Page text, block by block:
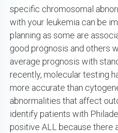
specific chromosomal
with your leukemia can be
planning as some are
good prognosis and others
average prognosis with
recently, molecular testing
more accurate than
abnormalities that affect
identify patients with
positive ALL because there